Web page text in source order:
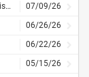
Notice of Delisting, Failure to Satisfy Listing Rule, or Transfer of Listing
07/09/26
06/26/26
06/22/26
05/15/26